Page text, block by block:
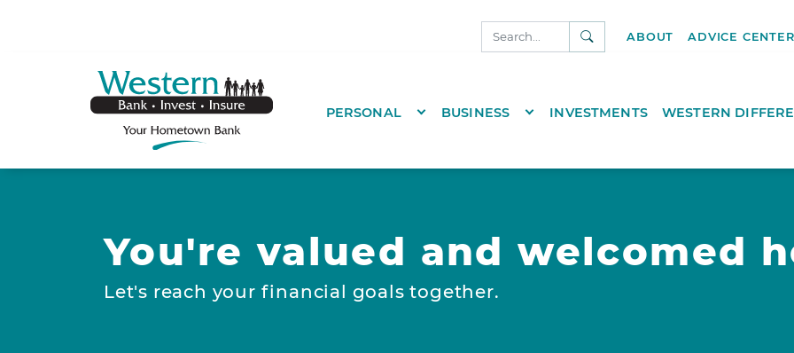
SEARCHABOUT ADVICE CENTER
PERSONAL TOGGLE DROPDOWN
BUSINESS TOGGLE DROPDOWN
INVESTMENTS WESTERN
You're valued and welcomed
Let's reach your financial goals together.